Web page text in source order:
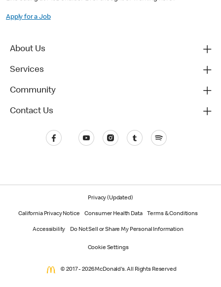
Apply for a Job
About Us
Services
Community
Contact Us
Privacy (Updated)
California Privacy Notice Consumer Health Data Terms & Conditions
Accessibility Do Not Sell or Share My Personal Information
Cookie Settings
© 2017 - 2026 McDonald's. All Rights Reserved